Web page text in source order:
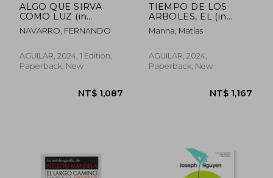
ALGO QUE SIRVA
COMO LUZ (in
Spanish)
NAVARRO, FERNANDO
AGUILAR, 2024, 1 Edition,
Paperback, New
TIEMPO DE LOS
ARBOLES, EL (in
Spanish)
Manna, Matías
AGUILAR, 2024,
Paperback, New